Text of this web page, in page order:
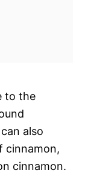
to the
also
cinnamon,
cinnamon.